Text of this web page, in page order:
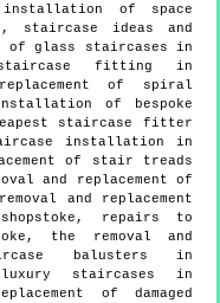
of space
staircase ideas and
of glass staircases in
staircase fitting in
of spiral
of bespoke
staircase fitter
installation in
of stair treads
and replacement of
and replacement
repairs to
the removal and
balusters in
staircases in
of damaged